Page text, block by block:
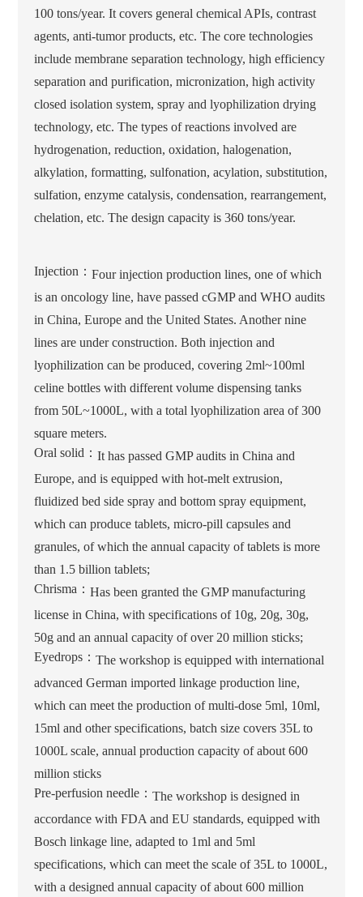
100 tons/year. It covers general chemical APIs, contrast
agents, anti-tumor products, etc. The core technologies
include membrane separation technology, high efficiency
separation and purification, micronization, high activity
closed isolation system, spray and lyophilization drying
technology, etc. The types of reactions involved are
hydrogenation, reduction, oxidation, halogenation,
alkylation, formatting, sulfonation, acylation, substitution,
sulfation, enzyme catalysis, condensation, rearrangement,
chelation, etc. The design capacity is 360 tons/year.
Injection：Four injection production lines, one of which
is an oncology line, have passed cGMP and WHO audits
in China, Europe and the United States. Another nine
lines are under construction. Both injection and
lyophilization can be produced, covering 2ml~100ml
celine bottles with different volume dispensing tanks
from 50L~1000L, with a total lyophilization area of 300
square meters.
Oral solid：It has passed GMP audits in China and
Europe, and is equipped with hot-melt extrusion,
fluidized bed side spray and bottom spray equipment,
which can produce tablets, micro-pill capsules and
granules, of which the annual capacity of tablets is more
than 1.5 billion tablets;
Chrisma：Has been granted the GMP manufacturing
license in China, with specifications of 10g, 20g, 30g,
50g and an annual capacity of over 20 million sticks;
Eyedrops：The workshop is equipped with international
advanced German imported linkage production line,
which can meet the production of multi-dose 5ml, 10ml,
15ml and other specifications, batch size covers 35L to
1000L scale, annual production capacity of about 600
million sticks
Pre-perfusion needle：The workshop is designed in
accordance with FDA and EU standards, equipped with
Bosch linkage line, adapted to 1ml and 5ml
specifications, which can meet the scale of 35L to 1000L,
with a designed annual capacity of about 600 million